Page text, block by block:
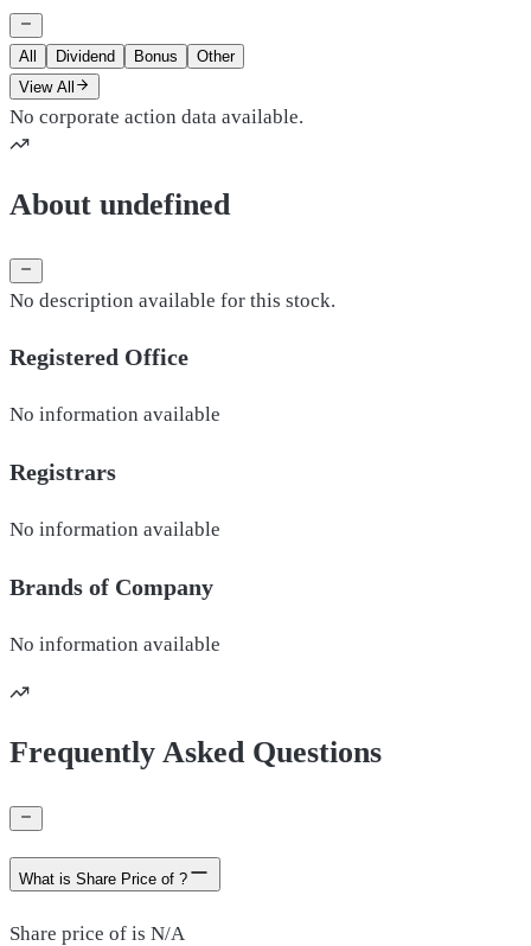
All Dividend Bonus
Other
View All
No corporate action data available.
About undefined
No description available for this stock.
Registered Office
No information available
Registrars
No information available
Brands of Company
No information available
Frequently Asked Questions
What is Share Price of ?
Share price of is N/A